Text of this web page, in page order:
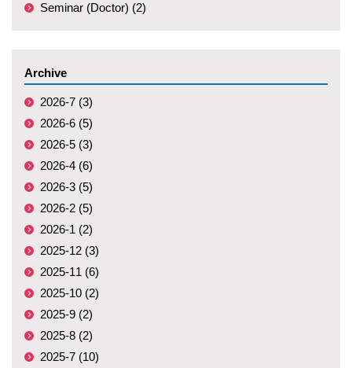
Seminar (Doctor) (2)
Archive
2026-7 (3)
2026-6 (5)
2026-5 (3)
2026-4 (6)
2026-3 (5)
2026-2 (5)
2026-1 (2)
2025-12 (3)
2025-11 (6)
2025-10 (2)
2025-9 (2)
2025-8 (2)
2025-7 (10)